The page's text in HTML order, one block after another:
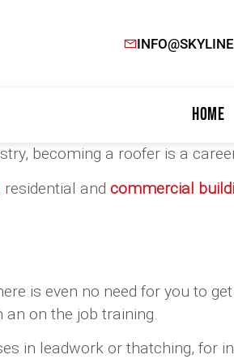
Home
becoming a roofer is a
residential and commercial
is even no need for you to
on the job training.
in leadwork or thatching, for